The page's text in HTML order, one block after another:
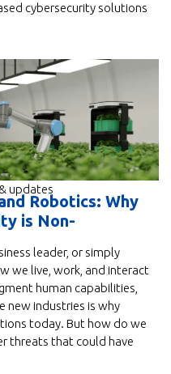
cybersecurity solutions
updates
Robotics: Why
is Non-
leader, or simply
we live, work, and interact
human capabilities,
new industries is why
today. But how do we
threats that could have